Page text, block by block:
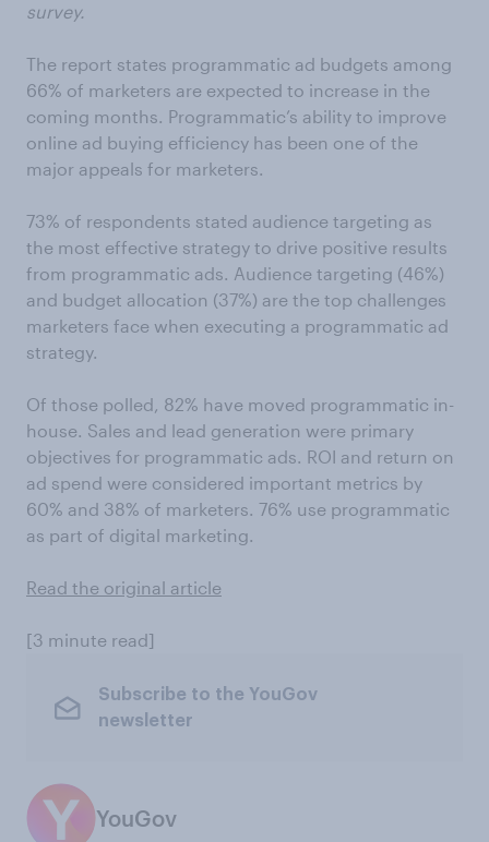
survey.
The report states programmatic ad budgets among
66% of marketers are expected to increase in the
coming months. Programmatic’s ability to improve
online ad buying efficiency has been one of the
major appeals for marketers.
73% of respondents stated audience targeting as
the most effective strategy to drive positive results
from programmatic ads. Audience targeting (46%)
and budget allocation (37%) are the top challenges
marketers face when executing a programmatic ad
strategy.
Of those polled, 82% have moved programmatic in-
house. Sales and lead generation were primary
objectives for programmatic ads. ROI and return on
ad spend were considered important metrics by
60% and 38% of marketers. 76% use programmatic
as part of digital marketing.
Read the original article
[3 minute read]
Subscribe to the YouGov
newsletter
YouGov